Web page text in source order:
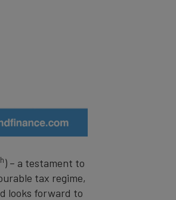
) – a testament to
tax regime,
looks forward to